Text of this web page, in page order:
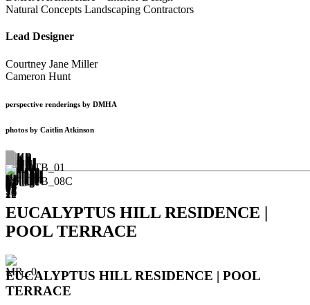
Natural Concepts Landscaping Contractors
Lead Designer
Courtney Jane Miller
Cameron Hunt
perspective renderings by DMHA
photos by Caitlin Atkinson
EUCALYPTUS HILL RESIDENCE |
POOL TERRACE
EUCALYPTUS HILL RESIDENCE | POOL
TERRACE